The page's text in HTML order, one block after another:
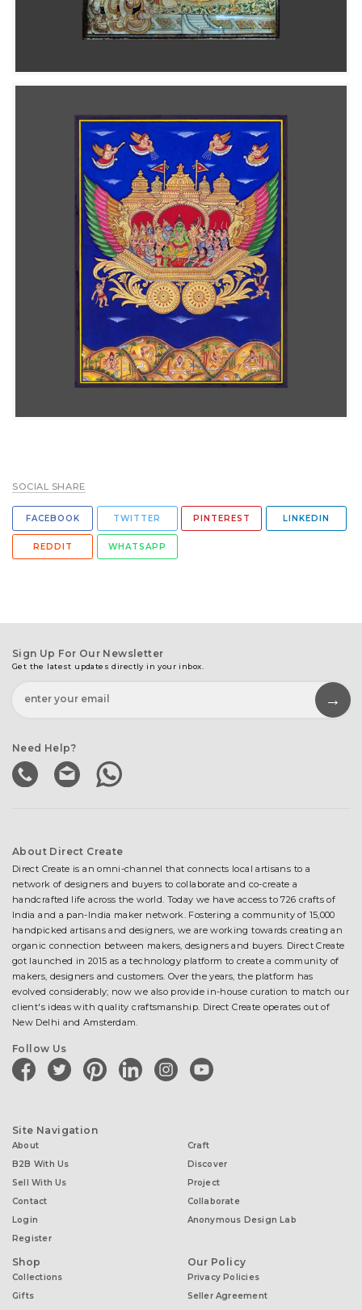
SOCIAL SHARE
FACEBOOK TWITTER PINTEREST LINKEDIN
REDDIT WHATSAPP
Sign Up For Our Newsletter
Get the latest updates directly in your inbox.
Need Help?
About Direct Create
Direct Create is an omni-channel that connects local artisans to a
network of designers and buyers to collaborate and co-create a
handcrafted life across the world. Today we have access to 726 crafts of
India and a pan-India maker network. Fostering a community of 15,000
handpicked artisans and designers, we are working towards creating an
organic connection between makers, designers and buyers. Direct Create
got launched in 2015 as a technology platform to create a community of
makers, designers and customers. Over the years, the platform has
evolved considerably; now we also provide in-house curation to match our
client's ideas with quality craftsmanship. Direct Create operates out of
New Delhi and Amsterdam.
Follow Us
facebooktwitter pinterestlinkedininstagramyoutube
Site Navigation
About
B2B With Us
Sell With Us
Contact
Login
Register
Craft
Discover
Project
Collaborate
Anonymous Design Lab
Shop
Collections
Gifts
Our Policy
Privacy Policies
Seller Agreement